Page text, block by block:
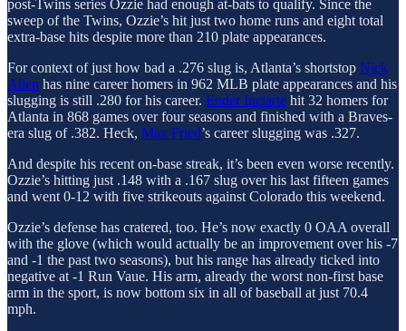
post-Twins series Ozzie had enough at-bats to qualify. Since the
sweep of the Twins, Ozzie’s hit just two home runs and eight total
extra-base hits despite more than 210 plate appearances.
For context of just how bad a .276 slug is, Atlanta’s shortstop Nick
Allen has nine career homers in 962 MLB plate appearances and his
slugging is still .280 for his career. Ender Inciarte hit 32 homers for
Atlanta in 868 games over four seasons and finished with a Braves-
era slug of .382. Heck, Max Fried’s career slugging was .327.
And despite his recent on-base streak, it’s been even worse recently.
Ozzie’s hitting just .148 with a .167 slug over his last fifteen games
and went 0-12 with five strikeouts against Colorado this weekend.
Ozzie’s defense has cratered, too. He’s now exactly 0 OAA overall
with the glove (which would actually be an improvement over his -7
and -1 the past two seasons), but his range has already ticked into
negative at -1 Run Vaue. His arm, already the worst non-first base
arm in the sport, is now bottom six in all of baseball at just 70.4
mph.